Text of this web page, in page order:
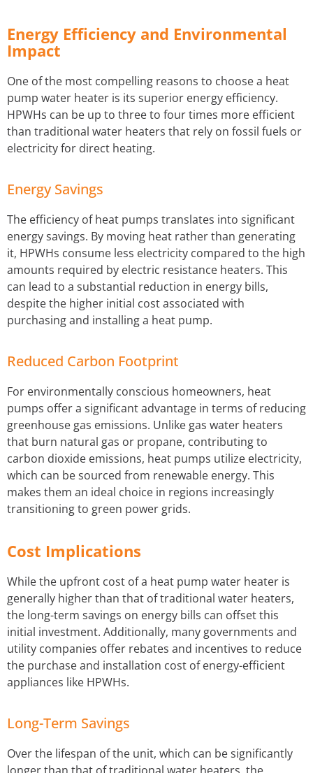
Energy Efficiency and Environmental
Impact
One of the most compelling reasons to choose a heat
pump water heater is its superior energy efficiency.
HPWHs can be up to three to four times more efficient
than traditional water heaters that rely on fossil fuels or
electricity for direct heating.
Energy Savings
The efficiency of heat pumps translates into significant
energy savings. By moving heat rather than generating
it, HPWHs consume less electricity compared to the high
amounts required by electric resistance heaters. This
can lead to a substantial reduction in energy bills,
despite the higher initial cost associated with
purchasing and installing a heat pump.
Reduced Carbon Footprint
For environmentally conscious homeowners, heat
pumps offer a significant advantage in terms of reducing
greenhouse gas emissions. Unlike gas water heaters
that burn natural gas or propane, contributing to
carbon dioxide emissions, heat pumps utilize electricity,
which can be sourced from renewable energy. This
makes them an ideal choice in regions increasingly
transitioning to green power grids.
Cost Implications
While the upfront cost of a heat pump water heater is
generally higher than that of traditional water heaters,
the long-term savings on energy bills can offset this
initial investment. Additionally, many governments and
utility companies offer rebates and incentives to reduce
the purchase and installation cost of energy-efficient
appliances like HPWHs.
Long-Term Savings
Over the lifespan of the unit, which can be significantly